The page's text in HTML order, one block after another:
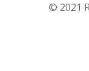
© 2021